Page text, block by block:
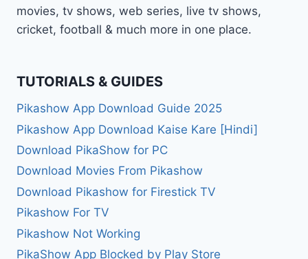
movies, tv shows, web series, live tv shows,
cricket, football & much more in one place.
TUTORIALS & GUIDES
Pikashow App Download Guide 2025
Pikashow App Download Kaise Kare [Hindi]
Download PikaShow for PC
Download Movies From Pikashow
Download Pikashow for Firestick TV
Pikashow For TV
Pikashow Not Working
PikaShow App Blocked by Play Store